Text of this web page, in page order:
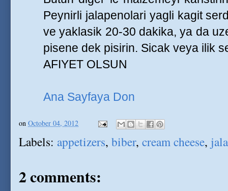
Peynirli jalapenolari yagli kagit
ve yaklasik 20-30 dakika, ya da
pisene dek pisirin. Sicak veya ilik
AFIYET OLSUN
Ana Sayfaya Don
on October 04, 2012
Labels: appetizers, biber, cream cheese,
2 comments: